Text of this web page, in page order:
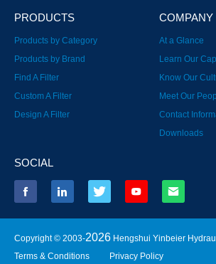
PRODUCTS
Products by Category
Products by Brand
Find A Filter
Custom A Filter
Design A Filter
COMPANY
At a Glance
Learn Our
Know Our
Meet Our
Contact
Downloads
SOCIAL
Copyright © 2003-2026 Hengshui Yinbeier
Terms & Conditions
Privacy Policy